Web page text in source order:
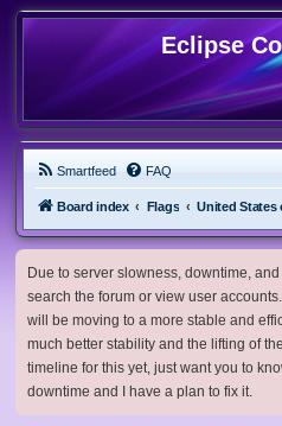
Eclipse
Smartfeed FAQ
Board index Flags
Due to server slowness, downtime,
search the forum or view user
will be moving to a more stable and
much better stability and the lifting of
timeline for this yet, just want you to
downtime and I have a plan to fix it.